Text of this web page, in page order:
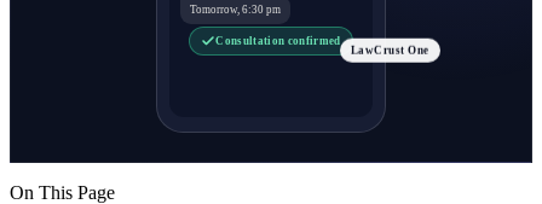
Tomorrow, 6:30 pm
Consultation confirmed
LawCrust One
On This Page